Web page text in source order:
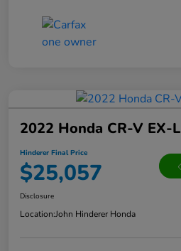
2022 Honda CR-V EX-
Hinderer Final Price
$25,057
Disclosure
Location:John Hinderer Honda